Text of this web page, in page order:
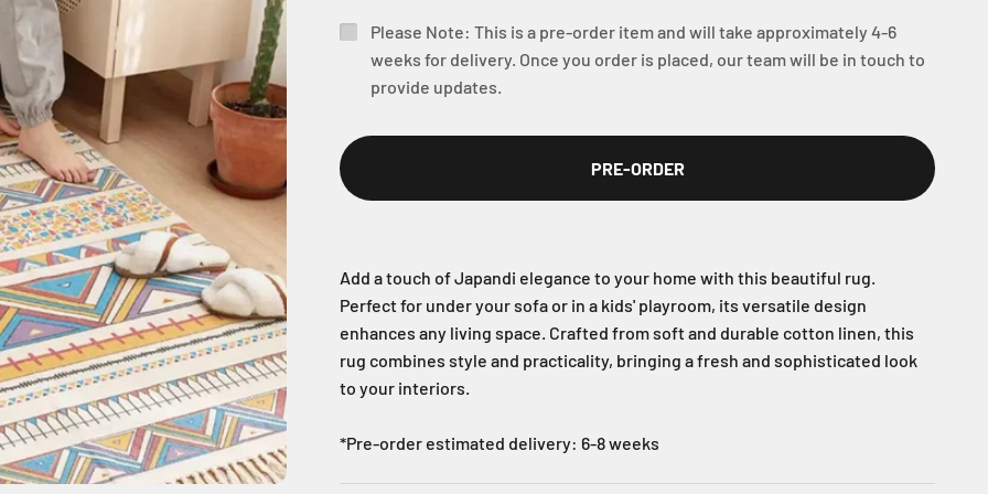
Please Note: This is a pre-order item and will take approximately 4-6
weeks for delivery. Once you order is placed, our team will be in touch to
provide updates.
PRE-ORDER
Add a touch of Japandi elegance to your home with this beautiful rug.
Perfect for under your sofa or in a kids' playroom, its versatile design
enhances any living space. Crafted from soft and durable cotton linen, this
rug combines style and practicality, bringing a fresh and sophisticated look
to your interiors.
*Pre-order estimated delivery: 6-8 weeks